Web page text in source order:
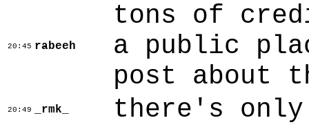
20:45 rabeeh
tons of
a public
post about
20:49 _rmk_ there's